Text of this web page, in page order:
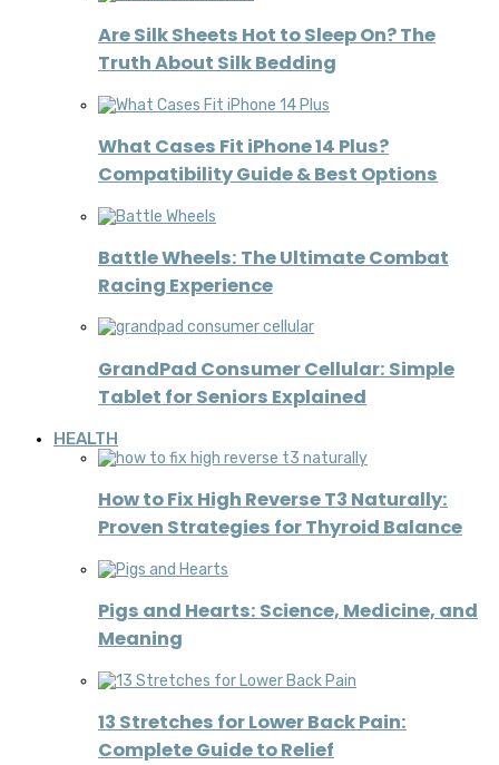
Are Silk Sheets Hot to Sleep On? The
Truth About Silk Bedding
What Cases Fit iPhone 14 Plus?
Compatibility Guide & Best Options
Battle Wheels: The Ultimate Combat
Racing Experience
GrandPad Consumer Cellular: Simple
Tablet for Seniors Explained
HEALTH
How to Fix High Reverse T3 Naturally:
Proven Strategies for Thyroid Balance
Pigs and Hearts: Science, Medicine, and
Meaning
13 Stretches for Lower Back Pain:
Complete Guide to Relief